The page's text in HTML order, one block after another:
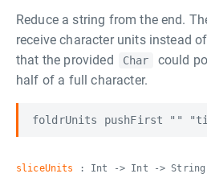
Reduce a string from the end.
receive character units instead
that the provided
Char
could
half of a full character.
sliceUnits : Int -> Int -> String